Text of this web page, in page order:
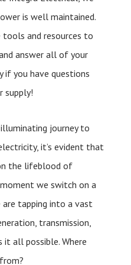
is well maintained.
and resources to
answer all of your
if you have questions
supply!
illuminating journey to
it’s evident that
the lifeblood of
we switch on a
are tapping into a vast
transmission,
all possible. Where